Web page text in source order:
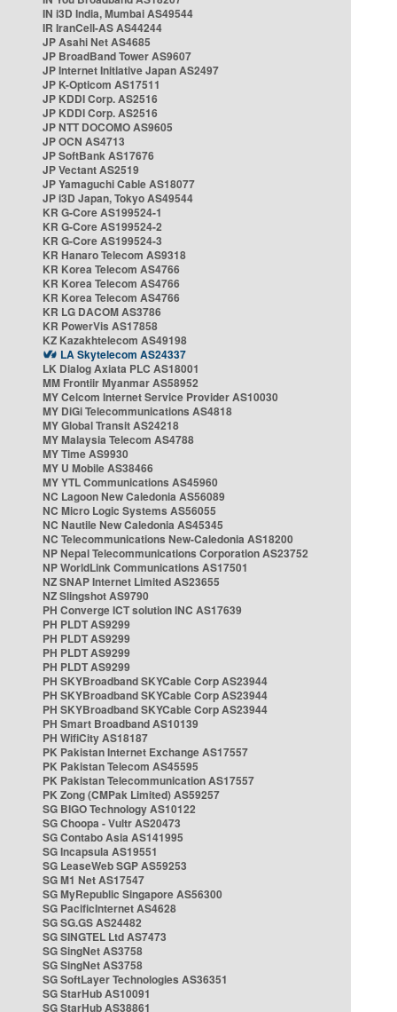
IN i3D India, Mumbai AS49544
IR IranCell-AS AS44244
JP Asahi Net AS4685
JP BroadBand Tower AS9607
JP Internet Initiative Japan AS2497
JP K-Opticom AS17511
JP KDDI Corp. AS2516
JP KDDI Corp. AS2516
JP NTT DOCOMO AS9605
JP OCN AS4713
JP SoftBank AS17676
JP Vectant AS2519
JP Yamaguchi Cable AS18077
JP i3D Japan, Tokyo AS49544
KR G-Core AS199524-1
KR G-Core AS199524-2
KR G-Core AS199524-3
KR Hanaro Telecom AS9318
KR Korea Telecom AS4766
KR Korea Telecom AS4766
KR Korea Telecom AS4766
KR LG DACOM AS3786
KR PowerVis AS17858
KZ Kazakhtelecom AS49198
LA Skytelecom AS24337
LK Dialog Axiata PLC AS18001
MM Frontiir Myanmar AS58952
MY Celcom Internet Service Provider AS10030
MY DiGi Telecommunications AS4818
MY Global Transit AS24218
MY Malaysia Telecom AS4788
MY Time AS9930
MY U Mobile AS38466
MY YTL Communications AS45960
NC Lagoon New Caledonia AS56089
NC Micro Logic Systems AS56055
NC Nautile New Caledonia AS45345
NC Telecommunications New-Caledonia AS18200
NP Nepal Telecommunications Corporation AS23752
NP WorldLink Communications AS17501
NZ SNAP Internet Limited AS23655
NZ Slingshot AS9790
PH Converge ICT solution INC AS17639
PH PLDT AS9299
PH PLDT AS9299
PH PLDT AS9299
PH PLDT AS9299
PH SKYBroadband SKYCable Corp AS23944
PH SKYBroadband SKYCable Corp AS23944
PH SKYBroadband SKYCable Corp AS23944
PH Smart Broadband AS10139
PH WifiCity AS18187
PK Pakistan Internet Exchange AS17557
PK Pakistan Telecom AS45595
PK Pakistan Telecommunication AS17557
PK Zong (CMPak Limited) AS59257
SG BIGO Technology AS10122
SG Choopa - Vultr AS20473
SG Contabo Asia AS141995
SG Incapsula AS19551
SG LeaseWeb SGP AS59253
SG M1 Net AS17547
SG MyRepublic Singapore AS56300
SG PacificInternet AS4628
SG SG.GS AS24482
SG SINGTEL Ltd AS7473
SG SingNet AS3758
SG SingNet AS3758
SG SoftLayer Technologies AS36351
SG StarHub AS10091
SG StarHub AS38861